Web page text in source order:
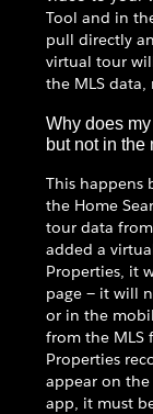
Tool and in
pull directly
virtual tour
the MLS data,
Why does
but not in the
This happens
the Home
tour data
added a
Properties, it
page — it will
or in the
from the MLS
Properties
appear on
app, it must